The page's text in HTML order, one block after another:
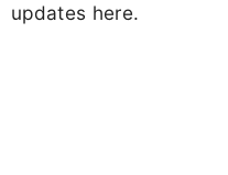
updates here.